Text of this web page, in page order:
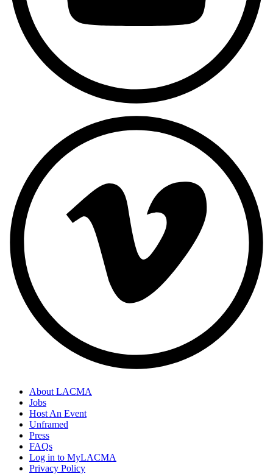
About LACMA
Jobs
Host An Event
Unframed
Press
FAQs
Log in to MyLACMA
Privacy Policy